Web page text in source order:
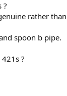
?
rather
spoon b pipe.
?